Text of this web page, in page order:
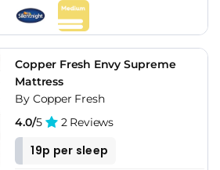
Copper Fresh Envy Supreme
Mattress
By Copper Fresh
4.0/5 2 Reviews
19p per sleep